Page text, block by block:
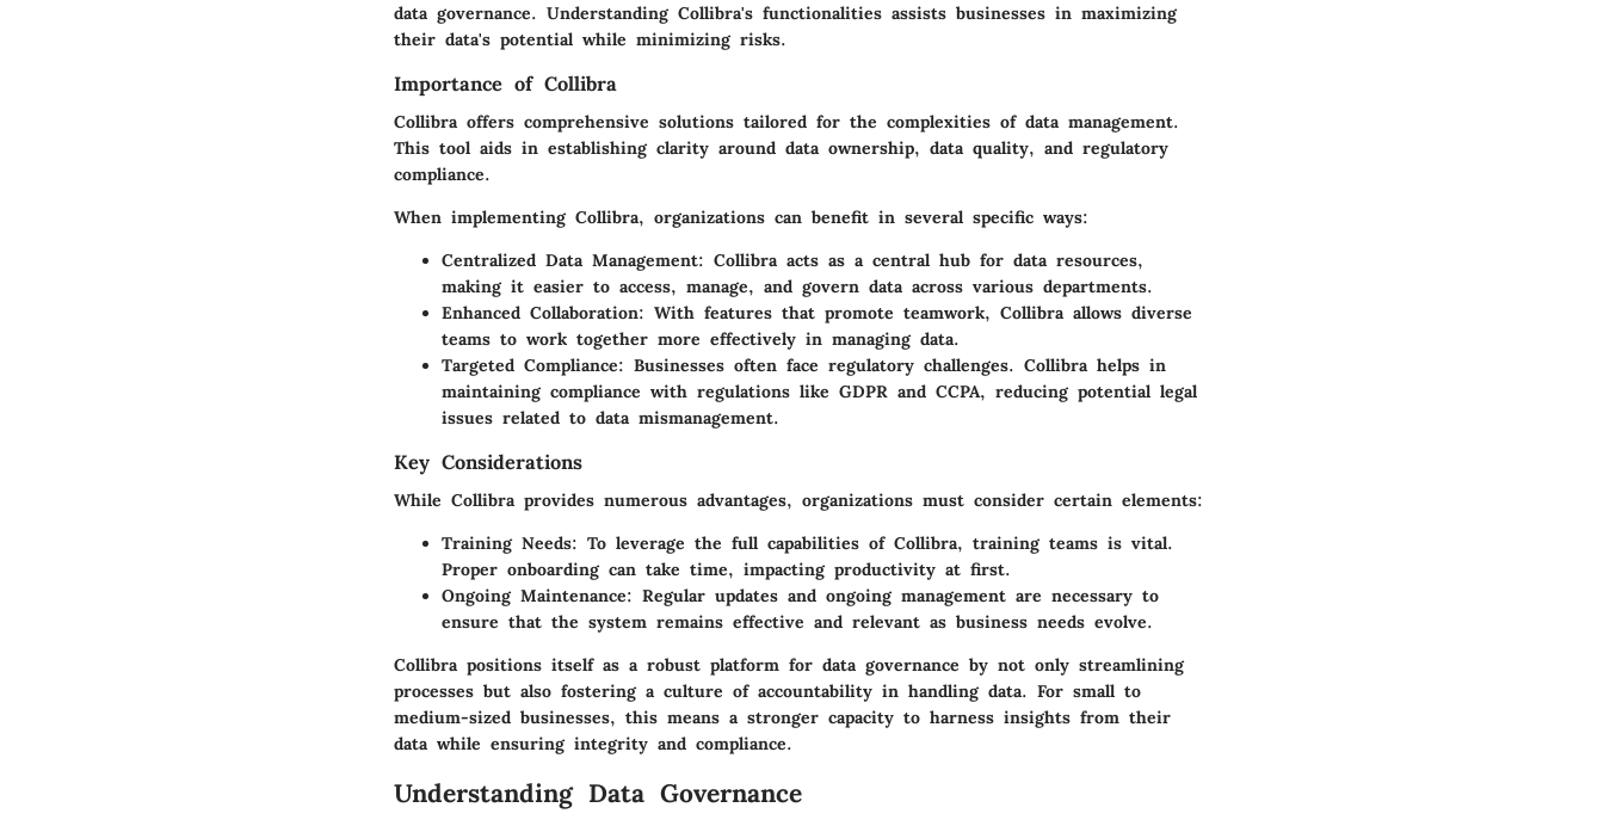
data governance. Understanding Collibra's functionalities assists businesses in maximizing
their data's potential while minimizing risks.
Importance of Collibra
Collibra offers comprehensive solutions tailored for the complexities of data management.
This tool aids in establishing clarity around data ownership, data quality, and regulatory
compliance.
When implementing Collibra, organizations can benefit in several specific ways:
Centralized Data Management: Collibra acts as a central hub for data resources,
making it easier to access, manage, and govern data across various departments.
Enhanced Collaboration: With features that promote teamwork, Collibra allows diverse
teams to work together more effectively in managing data.
Targeted Compliance: Businesses often face regulatory challenges. Collibra helps in
maintaining compliance with regulations like GDPR and CCPA, reducing potential legal
issues related to data mismanagement.
Key Considerations
While Collibra provides numerous advantages, organizations must consider certain elements:
Training Needs: To leverage the full capabilities of Collibra, training teams is vital.
Proper onboarding can take time, impacting productivity at first.
Ongoing Maintenance: Regular updates and ongoing management are necessary to
ensure that the system remains effective and relevant as business needs evolve.
Collibra positions itself as a robust platform for data governance by not only streamlining
processes but also fostering a culture of accountability in handling data. For small to
medium-sized businesses, this means a stronger capacity to harness insights from their
data while ensuring integrity and compliance.
Understanding Data Governance